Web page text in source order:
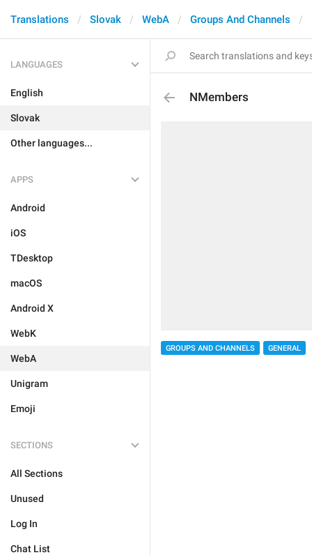
Translations Slovak WebA Groups And Channels
LANGUAGES
English
Slovak
Other languages...
APPS
Android
iOS
TDesktop
macOS
Android X
WebK
WebA
Unigram
Emoji
SECTIONS
All Sections
Unused
Log In
Chat List
NMembers
GROUPS AND CHANNELS GENERAL